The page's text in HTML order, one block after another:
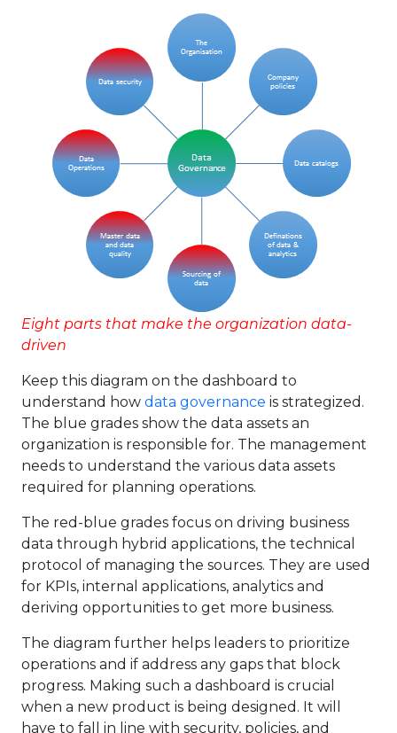
Eight parts that make the organization data-
driven
Keep this diagram on the dashboard to
understand how data governance is strategized.
The blue grades show the data assets an
organization is responsible for. The management
needs to understand the various data assets
required for planning operations.
The red-blue grades focus on driving business
data through hybrid applications, the technical
protocol of managing the sources. They are used
for KPIs, internal applications, analytics and
deriving opportunities to get more business.
The diagram further helps leaders to prioritize
operations and if address any gaps that block
progress. Making such a dashboard is crucial
when a new product is being designed. It will
have to fall in line with security, policies, and